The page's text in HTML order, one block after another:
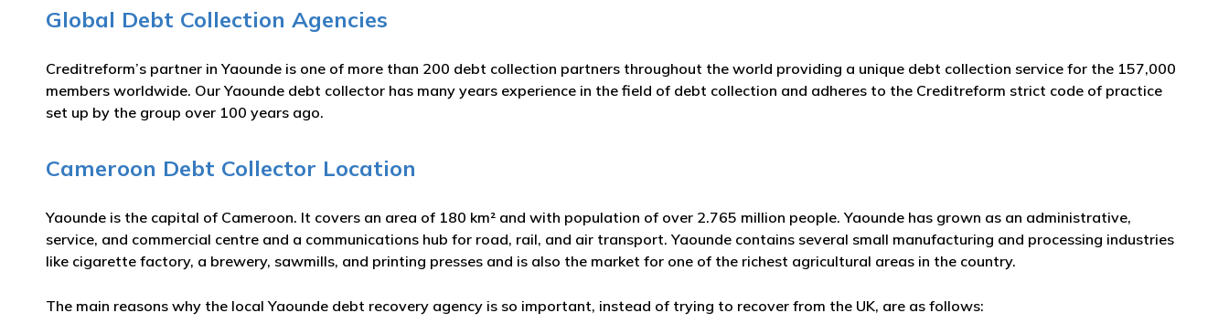
Global Debt Collection Agencies
Creditreform’s partner in Yaounde is one of more than 200 debt collection partners throughout the world providing a unique debt collection service for the 157,000
members worldwide. Our Yaounde debt collector has many years experience in the field of debt collection and adheres to the Creditreform strict code of practice
set up by the group over 100 years ago.
Cameroon Debt Collector Location
Yaounde is the capital of Cameroon. It covers an area of 180 km² and with population of over 2.765 million people. Yaounde has grown as an administrative,
service, and commercial centre and a communications hub for road, rail, and air transport. Yaounde contains several small manufacturing and processing industries
like cigarette factory, a brewery, sawmills, and printing presses and is also the market for one of the richest agricultural areas in the country.
The main reasons why the local Yaounde debt recovery agency is so important, instead of trying to recover from the UK, are as follows: